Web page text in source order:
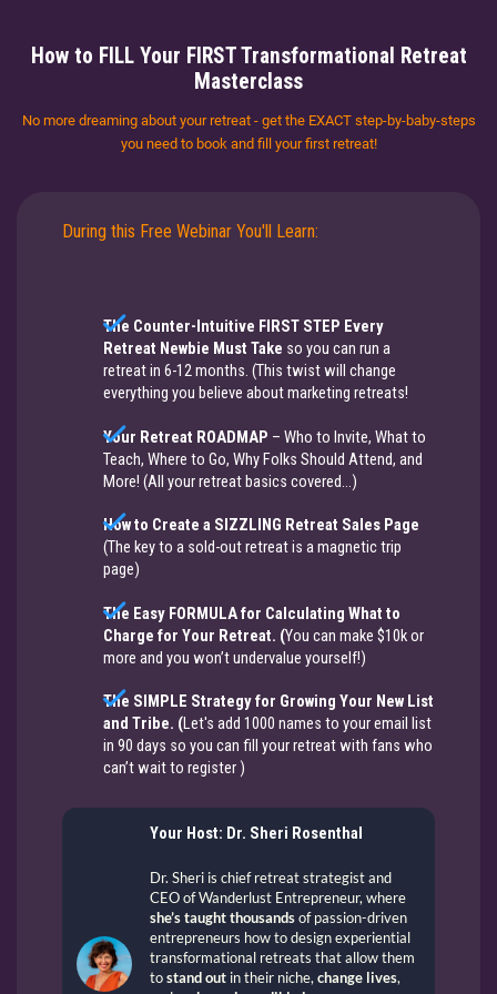
How to FILL Your FIRST Transformational Retreat
Masterclass
No more dreaming about your retreat - get the EXACT step-by-baby-steps
you need to book and fill your first retreat!
During this Free Webinar You'll Learn:
The Counter-Intuitive FIRST STEP Every
Retreat Newbie Must Take ​​​​​​​so you can run a
retreat in 6-12 months. (This twist will change
everything you believe about marketing retreats!
Your Retreat ROADMAP – Who to Invite, What to
Teach, Where to Go, Why Folks Should Attend, and
More! ​​​​​​​(​​​​​All your retreat basics covered...)
How to Create a SIZZLING Retreat Sales Page
(The key to a sold-out retreat is a magnetic trip
page)
The Easy FORMULA for Calculating What to
Charge for Your Retreat. (You can make $10k or
more and you won’t undervalue yourself!​​​​​​​)
The SIMPLE Strategy for Growing Your New List
and Tribe. (Let's add 1000 names to your email list
in 90 days so you can fill your retreat with fans who
can’t wait to register​​​​​​​ ​​​​​​)
Your Host: Dr. Sheri Rosenthal
Dr. Sheri is chief retreat strategist and
CEO of Wanderlust Entrepreneur, where
she’s taught thousandsof passion-driven
entrepreneurs how to design experiential
transformational retreats that allow them
tostand out in their niche,change lives,